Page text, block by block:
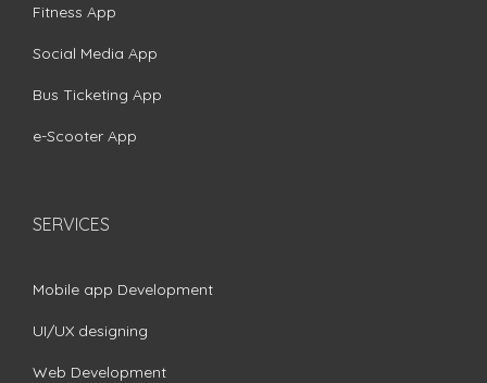
Fitness App
Social Media App
Bus Ticketing App
e-Scooter App
SERVICES
Mobile app Development
UI/UX designing
Web Development